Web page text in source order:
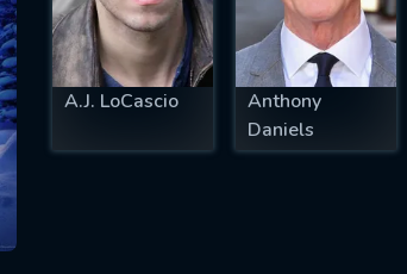
A.J. LoCascio
Anthony
Daniels
MINIMUM 5 SYMBOLS